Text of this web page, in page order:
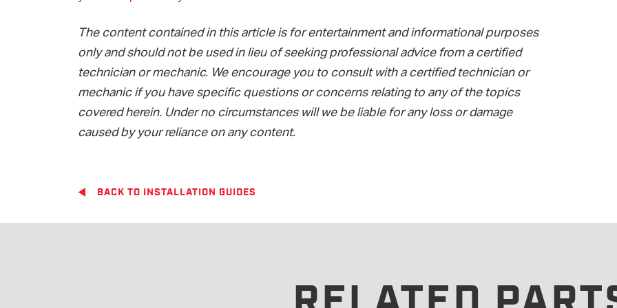
The content contained in this article is for entertainment and informational purposes
only and should not be used in lieu of seeking professional advice from a certified
technician or mechanic. We encourage you to consult with a certified technician or
mechanic if you have specific questions or concerns relating to any of the topics
covered herein. Under no circumstances will we be liable for any loss or damage
caused by your reliance on any content.
BACK TO INSTALLATION GUIDES